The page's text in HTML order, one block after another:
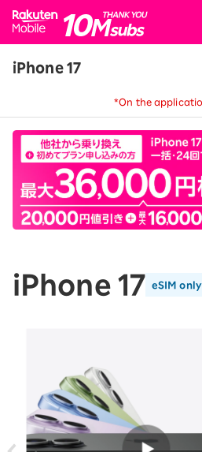
Rakuten Mobile
iPhone 17
*On the
PriceDetails &
iPhone 17 eSIM only